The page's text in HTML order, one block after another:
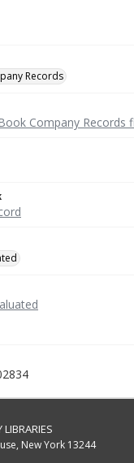
Records
Company Records
LIBRARIES
New York 13244